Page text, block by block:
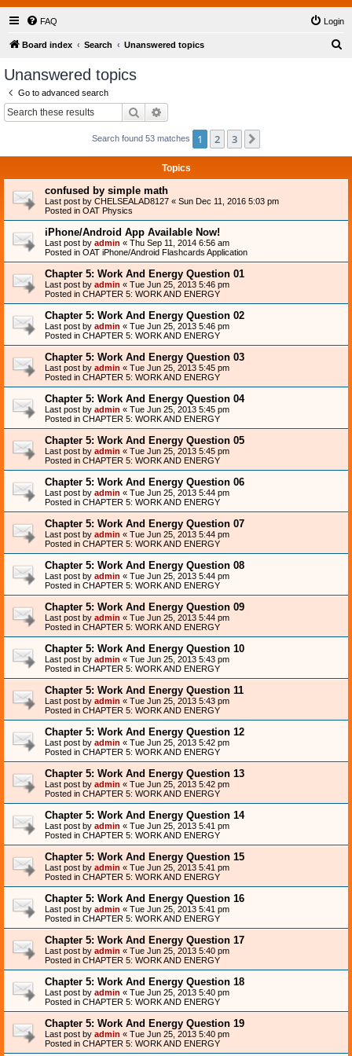
FAQ Login
Board index Search Unanswered topics
Unanswered topics
Go to advanced search
Search
Search found 53 matches 1 2 3
Topics
confused by simple math
Last post by CHELSEALAD8127 « Sun Dec 11, 2016 5:03 pm
Posted in OAT Physics
iPhone/Android App Available Now!
Last post by admin « Thu Sep 11, 2014 6:56 am
Posted in OAT iPhone/Android Flashcards Application
Chapter 5: Work And Energy Question 01
Last post by admin « Tue Jun 25, 2013 5:46 pm
Posted in CHAPTER 5: WORK AND ENERGY
Chapter 5: Work And Energy Question 02
Last post by admin « Tue Jun 25, 2013 5:46 pm
Posted in CHAPTER 5: WORK AND ENERGY
Chapter 5: Work And Energy Question 03
Last post by admin « Tue Jun 25, 2013 5:45 pm
Posted in CHAPTER 5: WORK AND ENERGY
Chapter 5: Work And Energy Question 04
Last post by admin « Tue Jun 25, 2013 5:45 pm
Posted in CHAPTER 5: WORK AND ENERGY
Chapter 5: Work And Energy Question 05
Last post by admin « Tue Jun 25, 2013 5:45 pm
Posted in CHAPTER 5: WORK AND ENERGY
Chapter 5: Work And Energy Question 06
Last post by admin « Tue Jun 25, 2013 5:44 pm
Posted in CHAPTER 5: WORK AND ENERGY
Chapter 5: Work And Energy Question 07
Last post by admin « Tue Jun 25, 2013 5:44 pm
Posted in CHAPTER 5: WORK AND ENERGY
Chapter 5: Work And Energy Question 08
Last post by admin « Tue Jun 25, 2013 5:44 pm
Posted in CHAPTER 5: WORK AND ENERGY
Chapter 5: Work And Energy Question 09
Last post by admin « Tue Jun 25, 2013 5:44 pm
Posted in CHAPTER 5: WORK AND ENERGY
Chapter 5: Work And Energy Question 10
Last post by admin « Tue Jun 25, 2013 5:43 pm
Posted in CHAPTER 5: WORK AND ENERGY
Chapter 5: Work And Energy Question 11
Last post by admin « Tue Jun 25, 2013 5:43 pm
Posted in CHAPTER 5: WORK AND ENERGY
Chapter 5: Work And Energy Question 12
Last post by admin « Tue Jun 25, 2013 5:42 pm
Posted in CHAPTER 5: WORK AND ENERGY
Chapter 5: Work And Energy Question 13
Last post by admin « Tue Jun 25, 2013 5:42 pm
Posted in CHAPTER 5: WORK AND ENERGY
Chapter 5: Work And Energy Question 14
Last post by admin « Tue Jun 25, 2013 5:41 pm
Posted in CHAPTER 5: WORK AND ENERGY
Chapter 5: Work And Energy Question 15
Last post by admin « Tue Jun 25, 2013 5:41 pm
Posted in CHAPTER 5: WORK AND ENERGY
Chapter 5: Work And Energy Question 16
Last post by admin « Tue Jun 25, 2013 5:41 pm
Posted in CHAPTER 5: WORK AND ENERGY
Chapter 5: Work And Energy Question 17
Last post by admin « Tue Jun 25, 2013 5:40 pm
Posted in CHAPTER 5: WORK AND ENERGY
Chapter 5: Work And Energy Question 18
Last post by admin « Tue Jun 25, 2013 5:40 pm
Posted in CHAPTER 5: WORK AND ENERGY
Chapter 5: Work And Energy Question 19
Last post by admin « Tue Jun 25, 2013 5:40 pm
Posted in CHAPTER 5: WORK AND ENERGY